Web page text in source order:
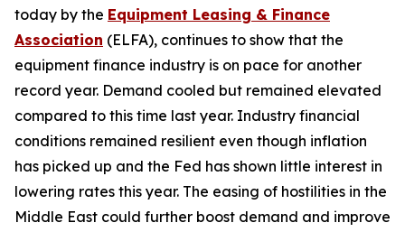
today by the Equipment Leasing & Finance
Association (ELFA), continues to show that the
equipment finance industry is on pace for another
record year. Demand cooled but remained elevated
compared to this time last year. Industry financial
conditions remained resilient even though inflation
has picked up and the Fed has shown little interest in
lowering rates this year. The easing of hostilities in the
Middle East could further boost demand and improve